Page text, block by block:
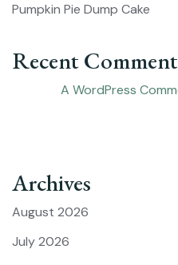
Pumpkin Pie Dump Cake
Recent
A WordPress
Archives
August 2026
July 2026